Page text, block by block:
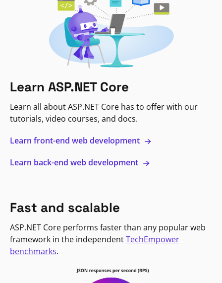
Learn ASP.NET Core
Learn all about ASP.NET Core has to offer with our
tutorials, video courses, and docs.
Learn front-end web development
Learn back-end web development
Fast and scalable
ASP.NET Core performs faster than any popular web
framework in the independentTechEmpower
benchmarks.